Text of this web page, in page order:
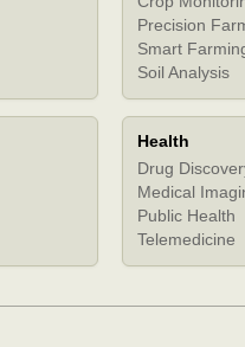
Precision
Smart
Soil Analysis
Health
Drug
Medical
Public Health
Telemedicine